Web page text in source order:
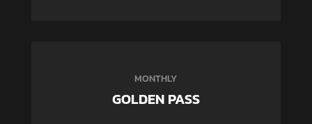
MONTHLY
GOLDEN PASS